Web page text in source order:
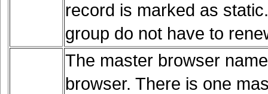
record is marked as
group do not have to
The master browser
browser. There is one